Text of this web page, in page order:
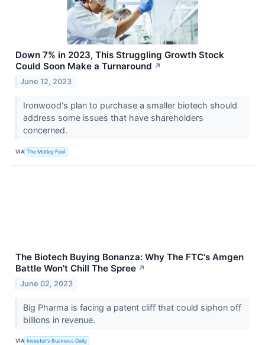
Down 7% in 2023, This Struggling Growth Stock
Could Soon Make a Turnaround ↗
June 12, 2023
Ironwood's plan to purchase a smaller biotech should
address some issues that have shareholders
concerned.
VIA The Motley Fool
The Biotech Buying Bonanza: Why The FTC's Amgen
Battle Won't Chill The Spree ↗
June 02, 2023
Big Pharma is facing a patent cliff that could siphon off
billions in revenue.
VIA Investor's Business Daily